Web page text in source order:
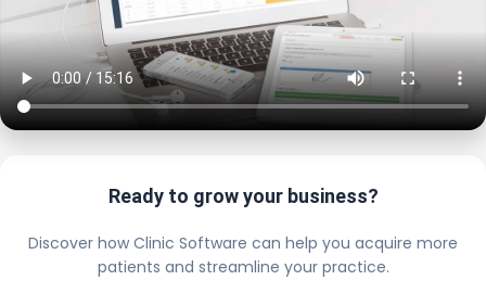
Ready to grow your business?
Discover how Clinic Software can help you acquire more
patients and streamline your practice.